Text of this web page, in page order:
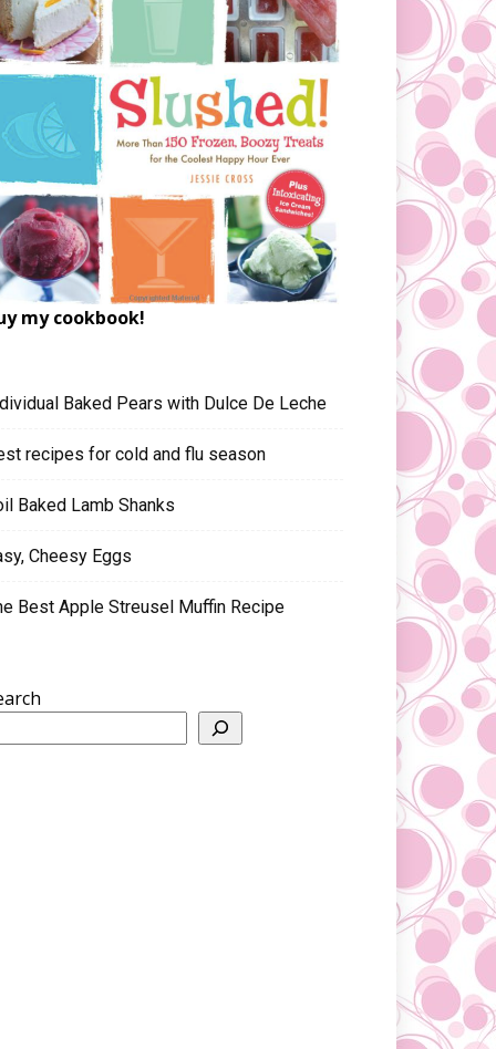
my cookbook!
Baked Pears with Dulce De Leche
recipes for cold and flu season
Baked Lamb Shanks
Cheesy Eggs
Best Apple Streusel Muffin Recipe